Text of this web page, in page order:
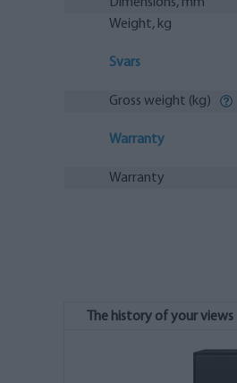
Weight, kg
Svars
Gross weight (kg)
Warranty
Warranty
The history of your views